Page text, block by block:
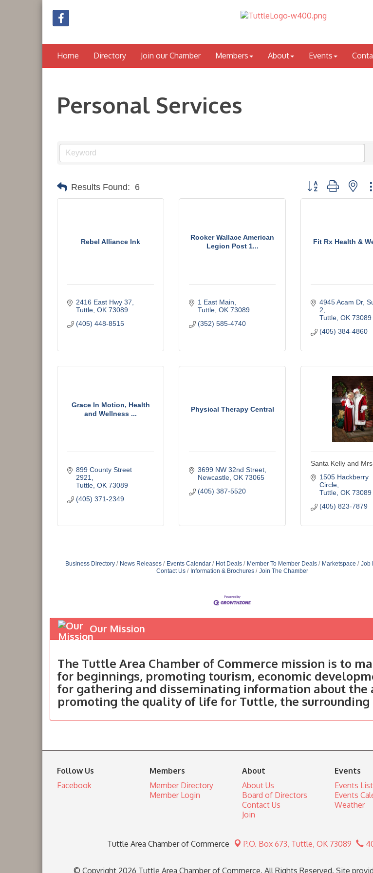
Home Directory Join our Chamber Members About Events
Personal Services
Results Found: 6 Button group with
Rebel Alliance Ink
2416 East Hwy 37
Tuttle OK 73089
(405) 448-8515
Rooker Wallace American
Legion Post 1...
1 East Main
Tuttle OK 73089
(352) 585-4740
Fit Rx Health &
4945 Acam Dr
2
Tuttle OK 73089
(405) 384-4860
Grace In Motion, Health
and Wellness ...
899 County Street
2921
Tuttle OK 73089
(405) 371-2349
Physical Therapy Central
3699 NW 32nd Street
Newcastle OK 73065
(405) 387-5520
Santa Kelly and
1505 Hackberry
Circle
Tuttle OK 73089
(405) 823-7879
Business Directory News Releases Events Calendar Hot Deals Member To Member Deals Marketspace
Job
Contact Us
Information & Brochures Join The Chamber
Our Mission
The Tuttle Area Chamber of Commerce mission is to
for beginnings, promoting tourism, economic
for gathering and disseminating information about the
promoting the quality of life for Tuttle, the surrounding
Follow Us
Facebook
Members
Member Directory
Member Login
About
About Us
Board of Directors
Contact Us
Join
Events
Events List
Events
Weather
Tuttle Area Chamber of Commerce P.O. Box 673, Tuttle, OK 73089
© Copyright 2026 Tuttle Area Chamber of Commerce. All Rights Reserved. Site